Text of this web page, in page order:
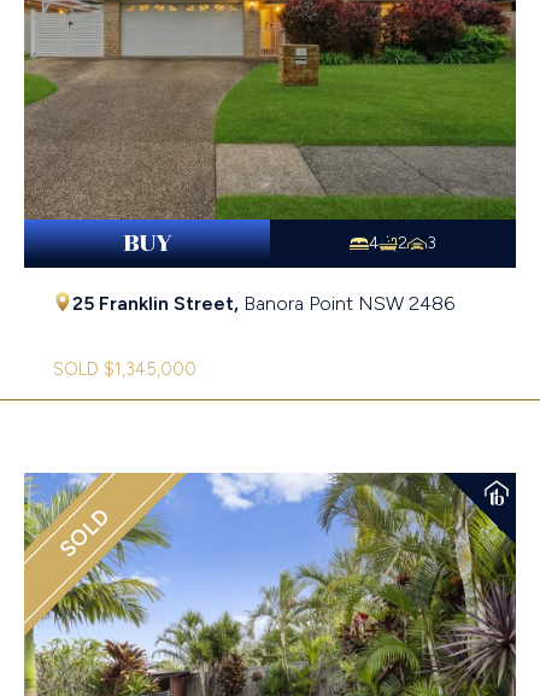
BUY 4 2 3
25 Franklin Street, Banora Point NSW 2486
SOLD $1,345,000
SOLD